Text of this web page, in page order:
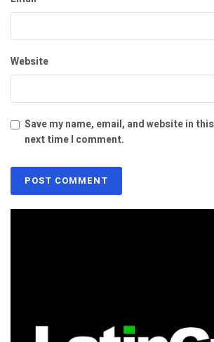
Website
Save my name, email, and website in
next time I comment.